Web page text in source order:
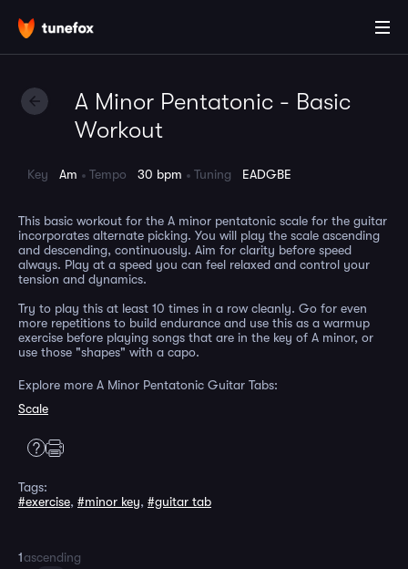
A Minor Pentatonic - Basic
Workout
Key Am Tempo 30 bpm Tuning EADGBE
This basic workout for the A minor pentatonic scale for the guitar
incorporates alternate picking. You will play the scale ascending
and descending, continuously. Aim for clarity before speed
always. Play at a speed you can feel relaxed and control your
tension and dynamics.
Try to play this at least 10 times in a row cleanly. Go for even
more repetitions to build endurance and use this as a warmup
exercise before playing songs that are in the key of A minor, or
use those "shapes" with a capo.
Explore more A Minor Pentatonic Guitar Tabs:
Scale
Tags:
#exercise, #minor key, #guitar tab
1ascending